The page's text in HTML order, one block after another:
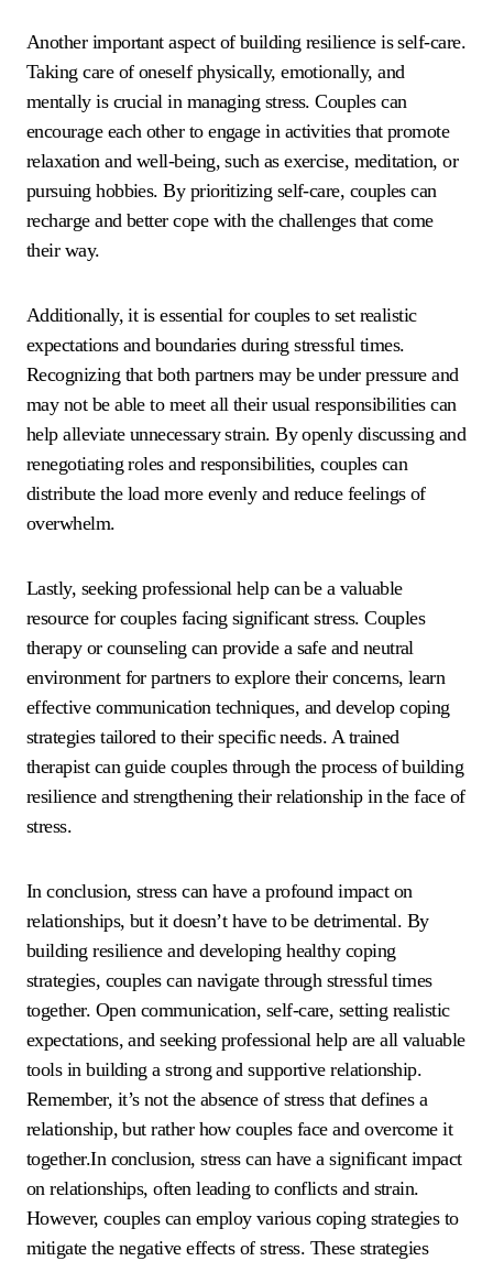
Another important aspect of building resilience is self-care.
Taking care of oneself physically, emotionally, and
mentally is crucial in managing stress. Couples can
encourage each other to engage in activities that promote
relaxation and well-being, such as exercise, meditation, or
pursuing hobbies. By prioritizing self-care, couples can
recharge and better cope with the challenges that come
their way.
Additionally, it is essential for couples to set realistic
expectations and boundaries during stressful times.
Recognizing that both partners may be under pressure and
may not be able to meet all their usual responsibilities can
help alleviate unnecessary strain. By openly discussing and
renegotiating roles and responsibilities, couples can
distribute the load more evenly and reduce feelings of
overwhelm.
Lastly, seeking professional help can be a valuable
resource for couples facing significant stress. Couples
therapy or counseling can provide a safe and neutral
environment for partners to explore their concerns, learn
effective communication techniques, and develop coping
strategies tailored to their specific needs. A trained
therapist can guide couples through the process of building
resilience and strengthening their relationship in the face of
stress.
In conclusion, stress can have a profound impact on
relationships, but it doesn’t have to be detrimental. By
building resilience and developing healthy coping
strategies, couples can navigate through stressful times
together. Open communication, self-care, setting realistic
expectations, and seeking professional help are all valuable
tools in building a strong and supportive relationship.
Remember, it’s not the absence of stress that defines a
relationship, but rather how couples face and overcome it
together.In conclusion, stress can have a significant impact
on relationships, often leading to conflicts and strain.
However, couples can employ various coping strategies to
mitigate the negative effects of stress. These strategies